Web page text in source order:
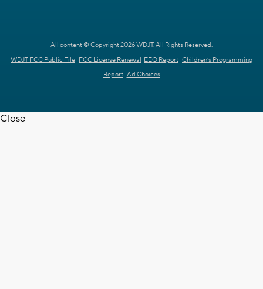
All content © Copyright 2026 WDJT. All Rights Reserved.
WDJT FCC Public File FCC License Renewal EEO Report Children's Programming
Report Ad Choices
Close